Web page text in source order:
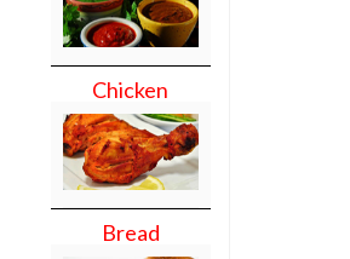
Chicken
Bread